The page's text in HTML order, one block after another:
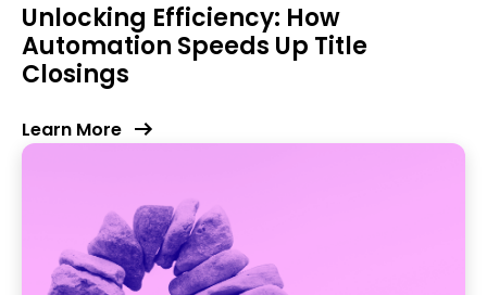
Unlocking Efficiency: How
Automation Speeds Up Title
Closings
Learn More